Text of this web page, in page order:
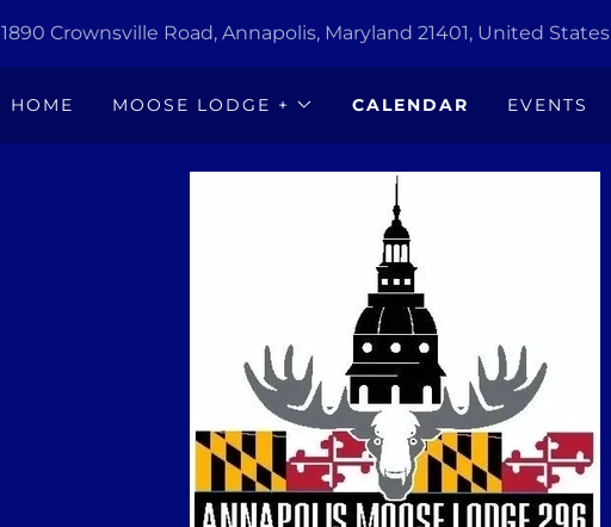
1890 Crownsville Road, Annapolis, Maryland 21401, United States
HOME MOOSE LODGE + CALENDAR EVENTS